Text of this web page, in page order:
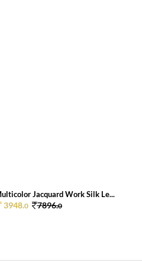
Jacquard Work Silk Le...
3948.0 7896.0